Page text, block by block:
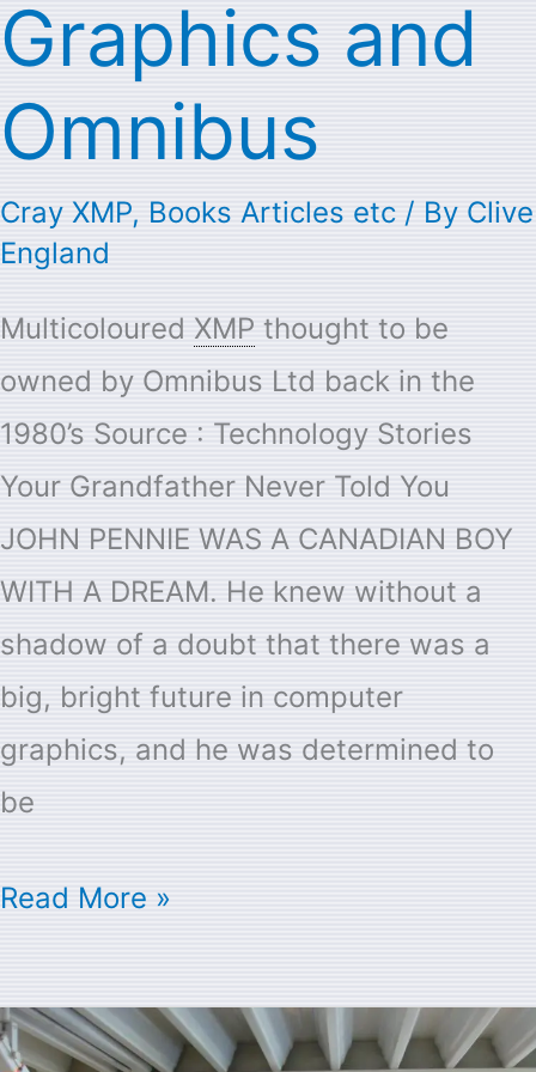
Graphics and
Omnibus
Cray XMP, Books Articles etc / By Clive
England
Multicoloured XMP thought to be
owned by Omnibus Ltd back in the
1980’s Source : Technology Stories
Your Grandfather Never Told You
JOHN PENNIE WAS A CANADIAN BOY
WITH A DREAM. He knew without a
shadow of a doubt that there was a
big, bright future in computer
graphics, and he was determined to
be
Read More »
About